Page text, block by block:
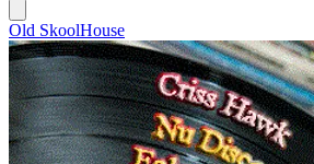
Old SkoolHouse